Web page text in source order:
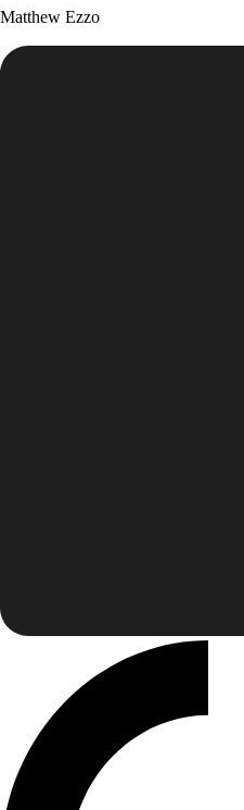
Matthew Ezzo